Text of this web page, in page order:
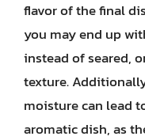
flavor of the final
you may end up
instead of seared,
texture.
moisture can lead
aromatic dish, as